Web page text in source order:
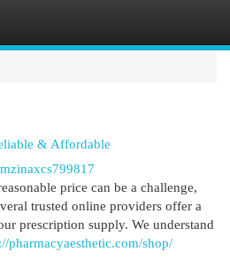
& Affordable
price can be a challenge,
trusted online providers offer a
prescription supply. We understand
pharmacyaesthetic.com/shop/